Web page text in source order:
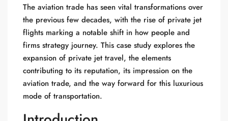
The aviation trade has seen vital transformations over
the previous few decades, with the rise of private jet
flights marking a notable shift in how people and
firms strategy journey. This case study explores the
expansion of private jet travel, the elements
contributing to its reputation, its impression on the
aviation trade, and the way forward for this luxurious
mode of transportation.